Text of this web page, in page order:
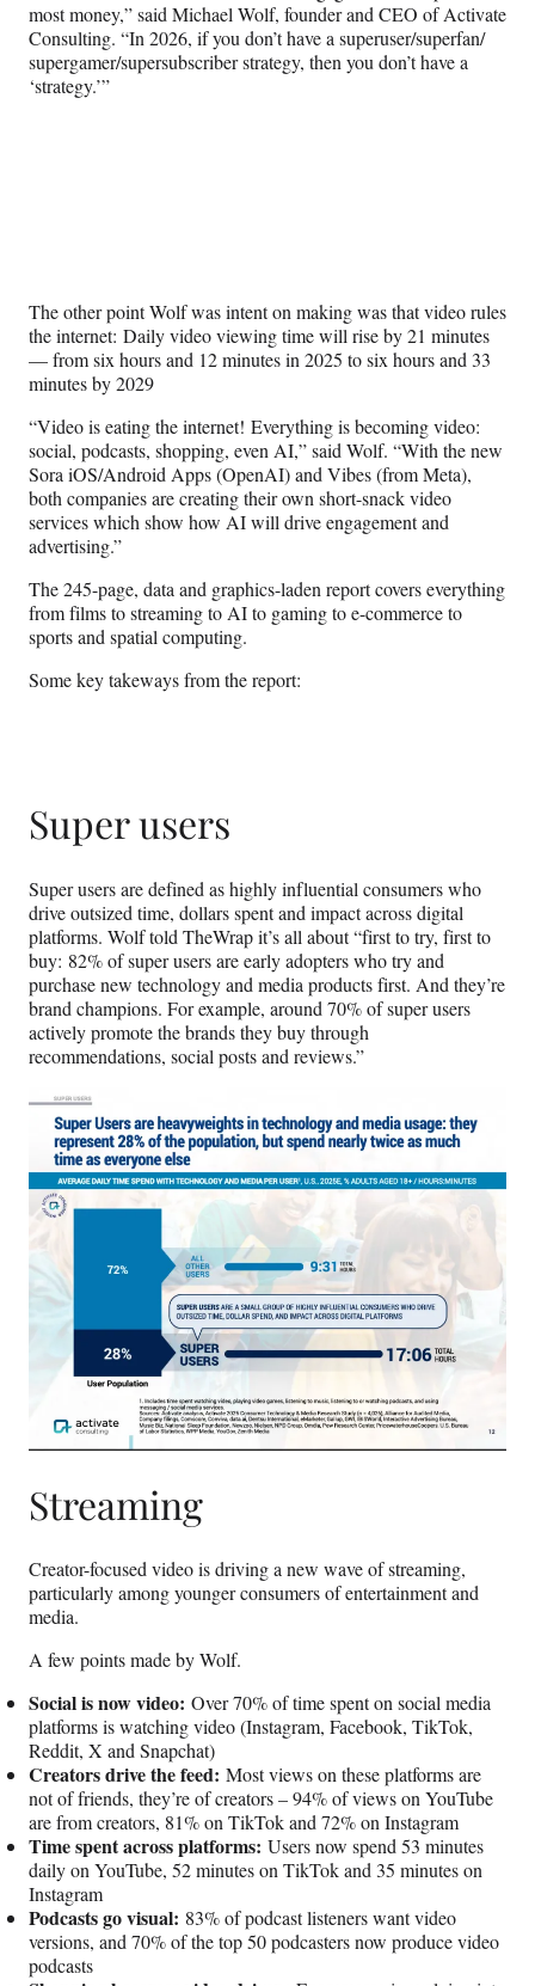
most money,” said Michael Wolf, founder and CEO of Activate
Consulting. “In 2026, if you don’t have a superuser/superfan/
supergamer/supersubscriber strategy, then you don’t have a
‘strategy.’”
The other point Wolf was intent on making was that video rules
the internet: Daily video viewing time will rise by 21 minutes
— from six hours and 12 minutes in 2025 to six hours and 33
minutes by 2029
“Video is eating the internet! Everything is becoming video:
social, podcasts, shopping, even AI,” said Wolf. “With the new
Sora iOS/Android Apps (OpenAI) and Vibes (from Meta),
both companies are creating their own short-snack video
services which show how AI will drive engagement and
advertising.”
The 245-page, data and graphics-laden report covers everything
from films to streaming to AI to gaming to e-commerce to
sports and spatial computing.
Some key takeways from the report:
Super users
Super users are defined as highly influential consumers who
drive outsized time, dollars spent and impact across digital
platforms. Wolf told TheWrap it’s all about “first to try, first to
buy: 82% of super users are early adopters who try and
purchase new technology and media products first. And they’re
brand champions. For example, around 70% of super users
actively promote the brands they buy through
recommendations, social posts and reviews.”
Streaming
Creator-focused video is driving a new wave of streaming,
particularly among younger consumers of entertainment and
media.
A few points made by Wolf.
Social is now video: Over 70% of time spent on social media
platforms is watching video (Instagram, Facebook, TikTok,
Reddit, X and Snapchat)
Creators drive the feed: Most views on these platforms are
not of friends, they’re of creators – 94% of views on YouTube
are from creators, 81% on TikTok and 72% on Instagram
Time spent across platforms: Users now spend 53 minutes
daily on YouTube, 52 minutes on TikTok and 35 minutes on
Instagram
Podcasts go visual: 83% of podcast listeners want video
versions, and 70% of the top 50 podcasters now produce video
podcasts